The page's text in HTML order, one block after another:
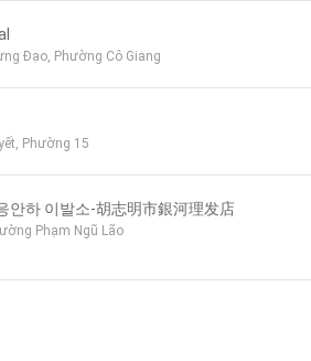
Đạo, Phường Cô Giang
Phường 15
안하 이발소-胡志明市銀河理发店
Phạm Ngũ Lão